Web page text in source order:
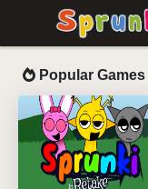
Popular Games